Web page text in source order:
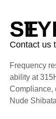
STYLUS 2M MONO SE
Contact us
Frequency
ability at
Compliance,
Nude